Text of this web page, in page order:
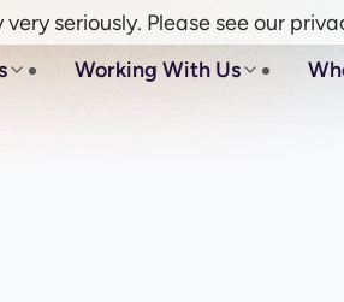
Working With Us
seriously. Please see our